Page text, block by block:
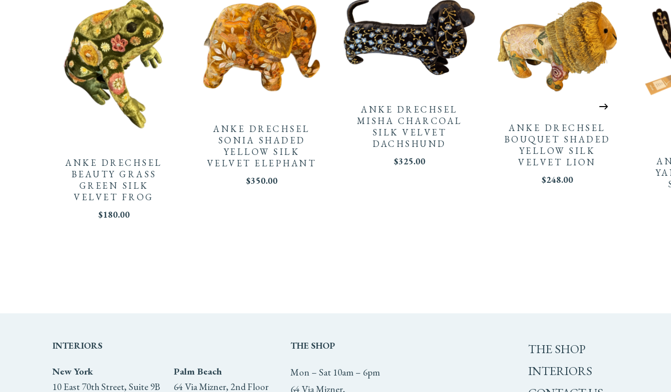
ANKE DRECHSEL
BEAUTY GRASS
GREEN SILK
VELVET FROG
$180.00
ANKE DRECHSEL
SONIA SHADED
YELLOW SILK
VELVET ELEPHANT
$350.00
ANKE DRECHSEL
MISHA CHARCOAL
SILK VELVET
DACHSHUND
$325.00
ANKE DRECHSEL
BOUQUET SHADED
YELLOW SILK
VELVET LION
$248.00
INTERIORS
New York
10 East 70th Street, Suite 9B
Palm Beach
64 Via Mizner, 2nd Floor
THE SHOP
Mon – Sat 10am – 6pm
64 Via Mizner,
THE SHOP
INTERIORS